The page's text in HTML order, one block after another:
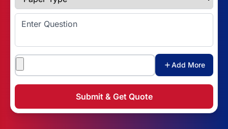
Enter Question
Attachments
Add More
Submit & Get Quote